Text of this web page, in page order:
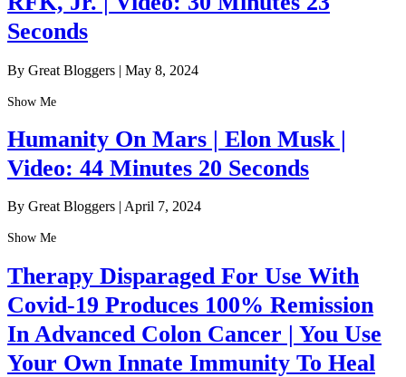
Seconds
By Great Bloggers | May 8, 2024
Show Me
Humanity On Mars | Elon Musk |
Video: 44 Minutes 20 Seconds
By Great Bloggers April 7, 2024
Show Me
Therapy Disparaged For Use With
Covid-19 Produces 100% Remission
In Advanced Colon Cancer | You Use
Your Own Innate Immunity To Heal